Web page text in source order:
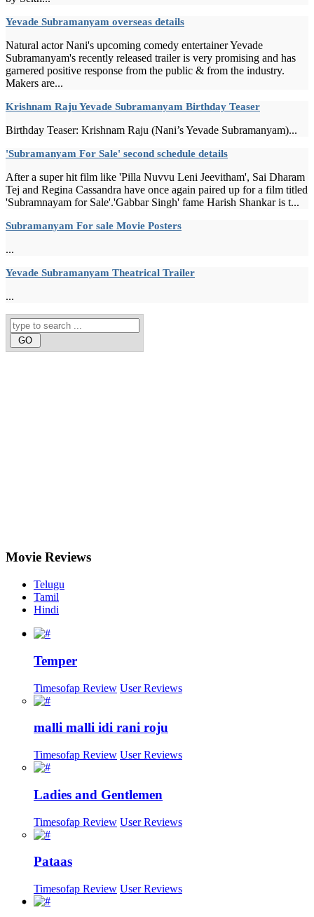
Yevade Subramanyam overseas details
Natural actor Nani's upcoming comedy entertainer Yevade
Subramanyam's recently released trailer is very promising and has
garnered positive response from the public & from the industry.
Makers are...
Krishnam Raju Yevade Subramanyam Birthday Teaser
Birthday Teaser: Krishnam Raju (Nani’s Yevade Subramanyam)...
'Subramanyam For Sale' second schedule details
After a super hit film like 'Pilla Nuvvu Leni Jeevitham', Sai Dharam
Tej and Regina Cassandra have once again paired up for a film titled
'Subramnayam for Sale'.'Gabbar Singh' fame Harish Shankar is t...
Subramanyam For sale Movie Posters
...
Yevade Subramanyam Theatrical Trailer
...
Movie Reviews
Telugu
Tamil
Hindi
Temper
Timesofap Review User Reviews
malli malli idi rani roju
Timesofap Review User Reviews
Ladies and Gentlemen
Timesofap Review User Reviews
Pataas
Timesofap Review User Reviews